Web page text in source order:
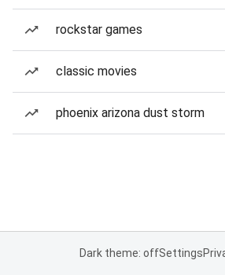
rockstar games
classic movies
phoenix arizona dust storm
Dark theme: offSettings